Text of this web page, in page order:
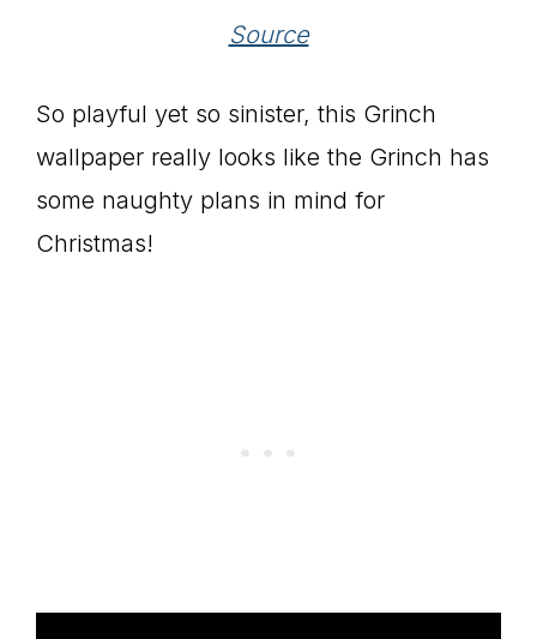
Source
So playful yet so sinister, this Grinch
wallpaper really looks like the Grinch has
some naughty plans in mind for
Christmas!